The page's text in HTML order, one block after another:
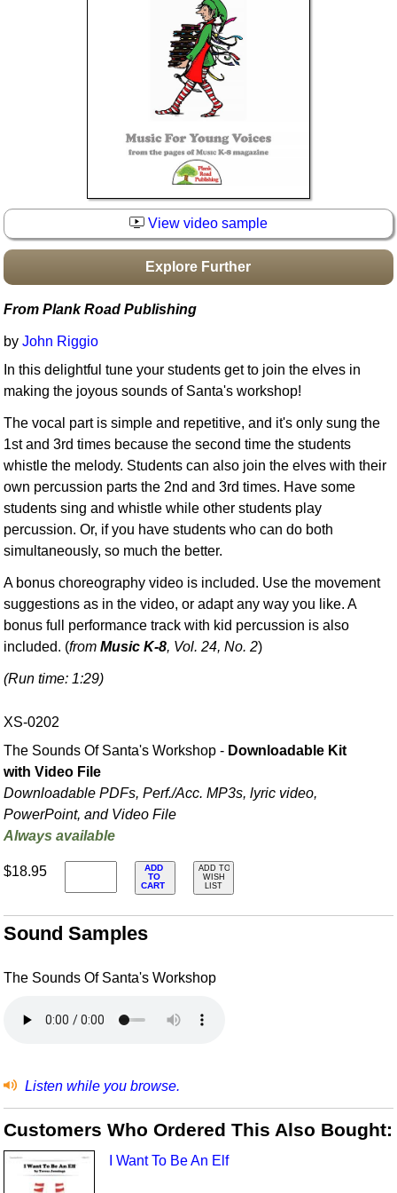
Boomwhacker Central
View video sample
Explore Further
From Plank Road Publishing
byJohn Riggio
In this delightful tune your students get to join the elves in
making the joyous sounds of Santa's workshop!
The vocal part is simple and repetitive, and it's only sung the
1st and 3rd times because the second time the students
whistle the melody. Students can also join the elves with their
own percussion parts the 2nd and 3rd times. Have some
students sing and whistle while other students play
percussion. Or, if you have students who can do both
simultaneously, so much the better.
A bonus choreography video is included. Use the movement
suggestions as in the video, or adapt any way you like. A
bonus full performance track with kid percussion is also
included. (fromMusic K-8, Vol. 24, No. 2)
(Run time: 1:29)
XS-0202
The Sounds Of Santa's Workshop - Downloadable Kit
with Video File
Downloadable PDFs, Perf./Acc. MP3s, lyric video,
PowerPoint, and Video File
Always available
$18.95
ADD
TO
CART
ADD TO
WISH
LIST
Sound Samples
The Sounds Of Santa's Workshop
Listen while you browse.
Customers Who Ordered This Also Bought:
I Want To Be An Elf